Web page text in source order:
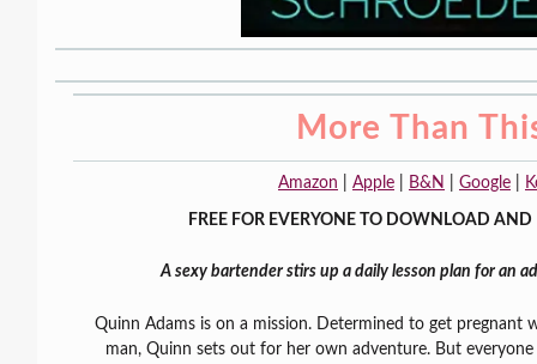
More Than
Amazon Apple B&N Google
FREE FOR EVERYONE TO DOWNLOAD AND
A sexy bartender stirs up a daily lesson plan for an
Quinn Adams is on a mission. Determined to get
man, Quinn sets out for her own adventure. But